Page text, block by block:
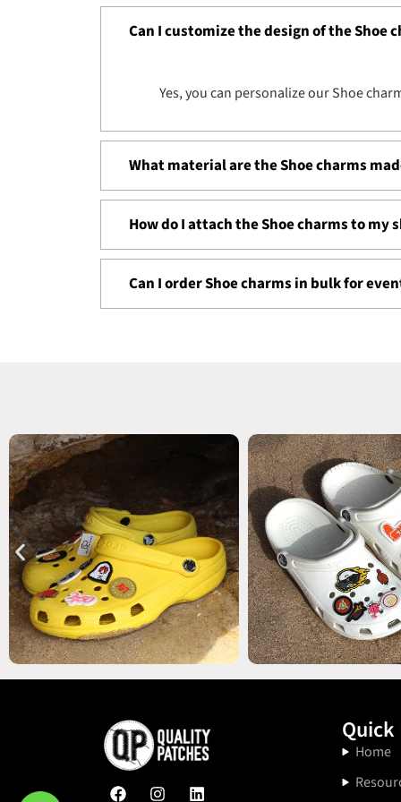
Can I customize the design of the Shoe
Yes, you can personalize ourShoe
What material are the Shoe charms
How do I attach the Shoe charms to my
Can I order Shoe charms in bulk for
Home